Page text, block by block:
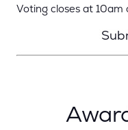
Voting closes at 10am